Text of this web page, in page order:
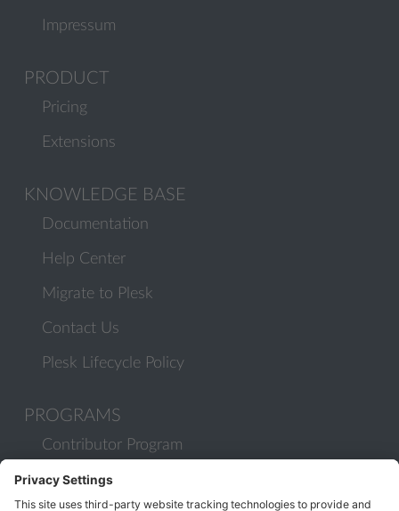
Impressum
PRODUCT
Pricing
Extensions
KNOWLEDGE BASE
Documentation
Help Center
Migrate to Plesk
Contact Us
Plesk Lifecycle Policy
PROGRAMS
Contributor Program
Partner Program